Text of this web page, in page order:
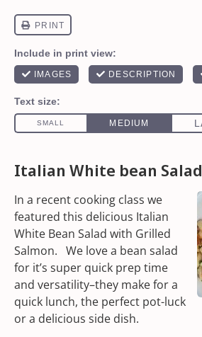
Italian White bean Salad
In a recent cooking class we
featured this delicious Italian
White Bean Salad with Grilled
Salmon. We love a bean salad
for it’s super quick prep time
and versatility–they make for a
quick lunch, the perfect pot-luck
or a delicious side dish.